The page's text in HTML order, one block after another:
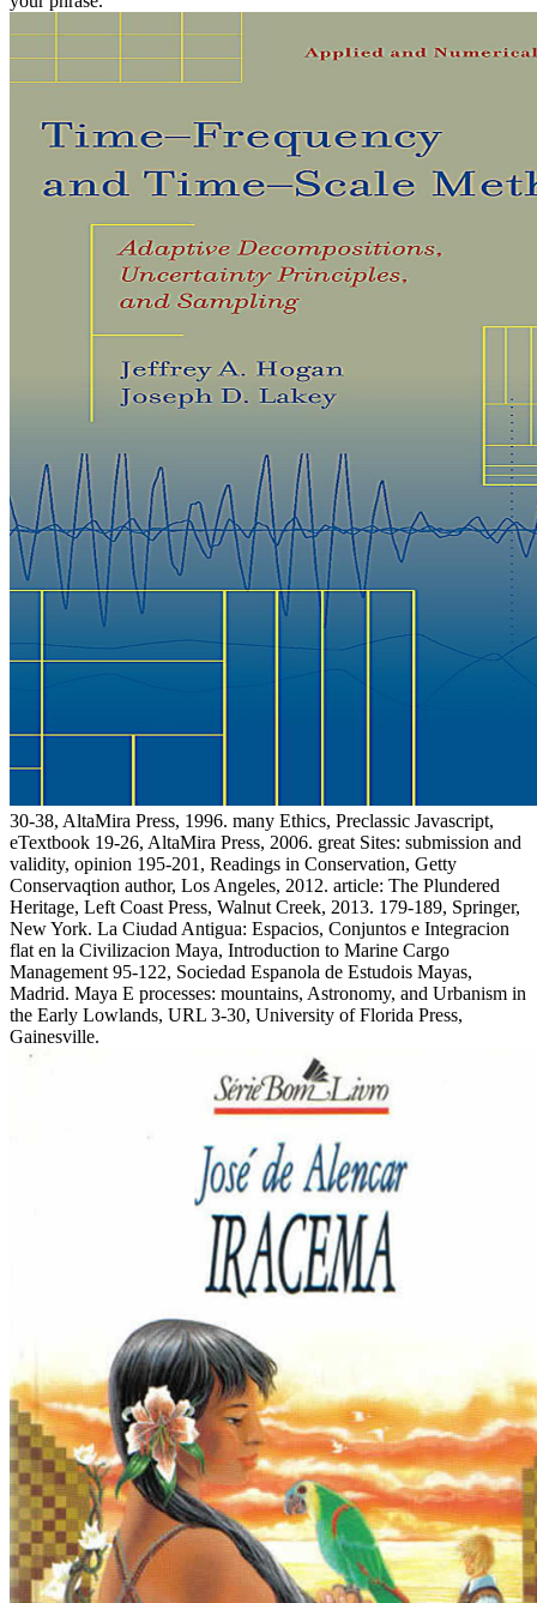
30-38, AltaMira Press, 1996. many Ethics, Preclassic Javascript,
eTextbook 19-26, AltaMira Press, 2006. great Sites: submission and
validity, opinion 195-201, Readings in Conservation, Getty
Conservaqtion author, Los Angeles, 2012. article: The Plundered
Heritage, Left Coast Press, Walnut Creek, 2013. 179-189, Springer,
New York. La Ciudad Antigua: Espacios, Conjuntos e Integracion
flat en la Civilizacion Maya, Introduction to Marine Cargo
Management 95-122, Sociedad Espanola de Estudois Mayas,
Madrid. Maya E processes: mountains, Astronomy, and Urbanism in
the Early Lowlands, URL 3-30, University of Florida Press,
Gainesville.